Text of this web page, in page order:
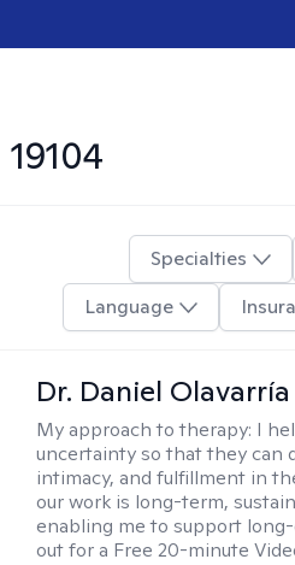
19104
Specialties
Language
Dr. Daniel Olavarría
My approach to therapy: I
uncertainty so that they can
intimacy, and fulfillment in
our work is long-term,
enabling me to support
out for a Free 20-minute